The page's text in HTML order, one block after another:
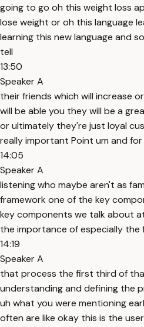
going to go oh this weight loss
lose weight or oh this language
learning this new language and
tell
13:50
Speaker A
their friends which will increase
will be able you they will be a
or ultimately they're just loyal
really important Point um and
14:05
Speaker A
listening who maybe aren't as
framework one of the key
key components we talk about
the importance of especially
14:19
Speaker A
that process the first third of
understanding and defining the
uh what you were mentioning
often are like okay this is the